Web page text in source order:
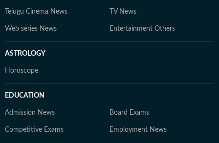
Telugu Cinema News TV News
Web series News Entertainment Others
ASTROLOGY
Horoscope
EDUCATION
Admission News Board Exams
Competitive Exams Employment News